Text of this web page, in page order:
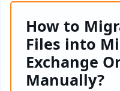
How to
Files into
Exchange
Manually?